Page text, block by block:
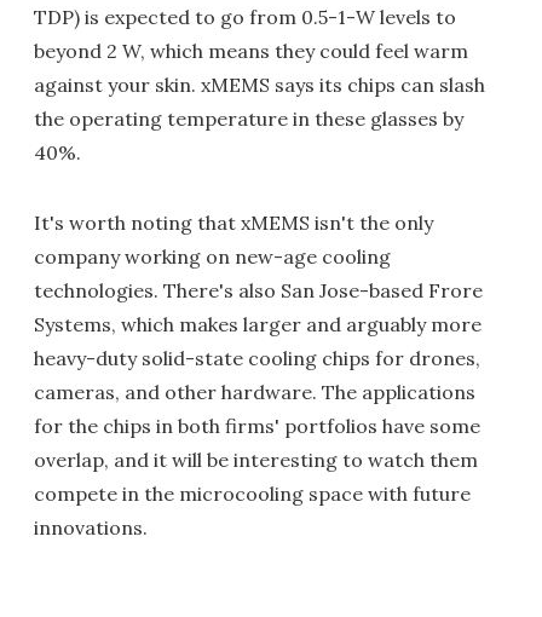
TDP) is expected to go from 0.5-1-W levels to
beyond 2 W, which means they could feel warm
against your skin. xMEMS says its chips can slash
the operating temperature in these glasses by
40%.
It's worth noting that xMEMS isn't the only
company working on new-age cooling
technologies. There's also San Jose-based Frore
Systems, which makes larger and arguably more
heavy-duty solid-state cooling chips for drones,
cameras, and other hardware. The applications
for the chips in both firms' portfolios have some
overlap, and it will be interesting to watch them
compete in the microcooling space with future
innovations.